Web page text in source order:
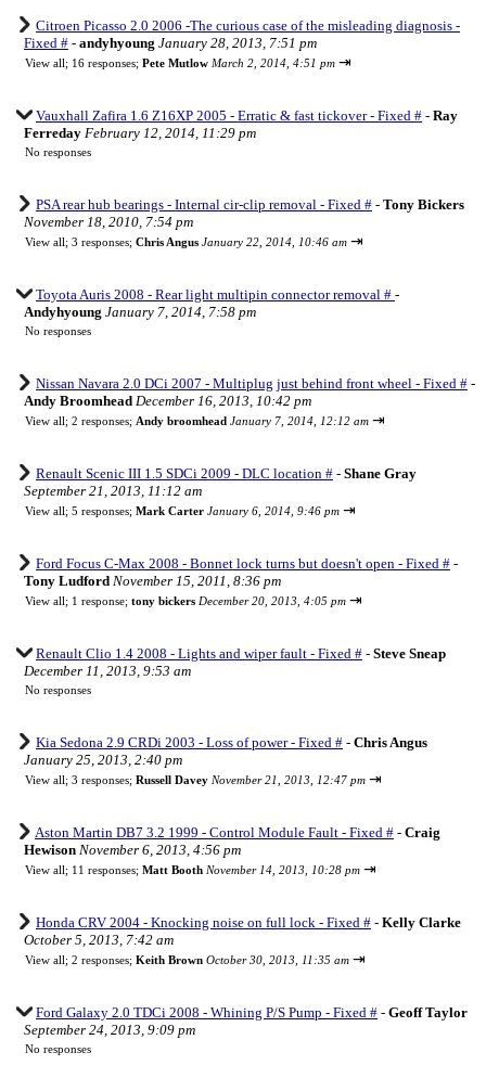
Citroen Picasso 2.0 2006 -The curious case of the misleading diagnosis -
Fixed # - andyhyoung January 28, 2013, 7:51 pm
View all; 16 responses; Pete Mutlow March 2, 2014, 4:51 pm ⇥
Vauxhall Zafira 1.6 Z16XP 2005 - Erratic & fast tickover - Fixed # - Ray
Ferreday February 12, 2014, 11:29 pm
No responses
PSA rear hub bearings - Internal cir-clip removal - Fixed # - Tony Bickers
November 18, 2010, 7:54 pm
View all; 3 responses; Chris Angus January 22, 2014, 10:46 am ⇥
Toyota Auris 2008 - Rear light multipin connector removal # -
Andyhyoung January 7, 2014, 7:58 pm
No responses
Nissan Navara 2.0 DCi 2007 - Multiplug just behind front wheel - Fixed # -
Andy Broomhead December 16, 2013, 10:42 pm
View all; 2 responses; Andy broomhead January 7, 2014, 12:12 am ⇥
Renault Scenic III 1.5 SDCi 2009 - DLC location # - Shane Gray
September 21, 2013, 11:12 am
View all; 5 responses; Mark Carter January 6, 2014, 9:46 pm ⇥
Ford Focus C-Max 2008 - Bonnet lock turns but doesn't open - Fixed # -
Tony Ludford November 15, 2011, 8:36 pm
View all; 1 response; tony bickers December 20, 2013, 4:05 pm ⇥
Renault Clio 1.4 2008 - Lights and wiper fault - Fixed # - Steve Sneap
December 11, 2013, 9:53 am
No responses
Kia Sedona 2.9 CRDi 2003 - Loss of power - Fixed # - Chris Angus
January 25, 2013, 2:40 pm
View all; 3 responses; Russell Davey November 21, 2013, 12:47 pm ⇥
Aston Martin DB7 3.2 1999 - Control Module Fault - Fixed # - Craig
Hewison November 6, 2013, 4:56 pm
View all; 11 responses; Matt Booth November 14, 2013, 10:28 pm ⇥
Honda CRV 2004 - Knocking noise on full lock - Fixed # - Kelly Clarke
October 5, 2013, 7:42 am
View all; 2 responses; Keith Brown October 30, 2013, 11:35 am ⇥
Ford Galaxy 2.0 TDCi 2008 - Whining P/S Pump - Fixed # - Geoff Taylor
September 24, 2013, 9:09 pm
No responses